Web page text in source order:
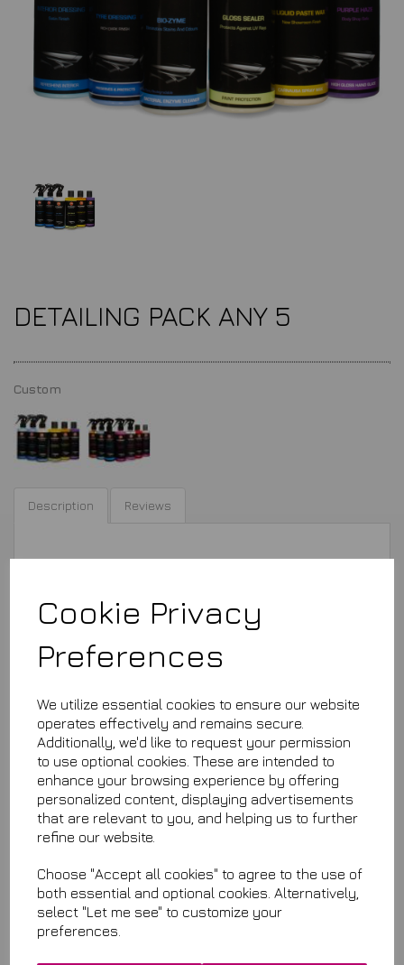
Cookie Privacy
Preferences
We utilize essential cookies to ensure our website
operates effectively and remains secure.
Additionally, we'd like to request your permission
to use optional cookies. These are intended to
enhance your browsing experience by offering
personalized content, displaying advertisements
that are relevant to you, and helping us to further
refine our website.
Choose "Accept all cookies" to agree to the use of
both essential and optional cookies. Alternatively,
select "Let me see" to customize your
preferences.
DETAILING PACK ANY 5
Custom
Description Reviews
You choose any 5 bottles out of these
£29.99
This product is currently out of stock. Your item will be shipped
when it is back in stock.
Qty Add to basket
Related Items